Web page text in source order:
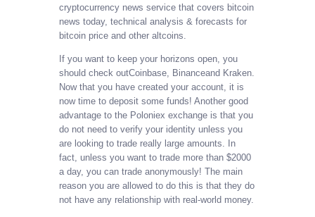
cryptocurrency news service that covers bitcoin
news today, technical analysis & forecasts for
bitcoin price and other altcoins.
If you want to keep your horizons open, you
should check outCoinbase, Binanceand Kraken.
Now that you have created your account, it is
now time to deposit some funds! Another good
advantage to the Poloniex exchange is that you
do not need to verify your identity unless you
are looking to trade really large amounts. In
fact, unless you want to trade more than $2000
a day, you can trade anonymously! The main
reason you are allowed to do this is that they do
not have any relationship with real-world money.